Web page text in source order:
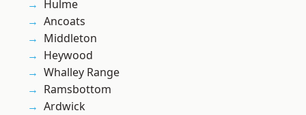
Hulme
Ancoats
Middleton
Heywood
Whalley Range
Ramsbottom
Ardwick